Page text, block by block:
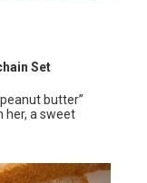
Set
butter”
her, a sweet